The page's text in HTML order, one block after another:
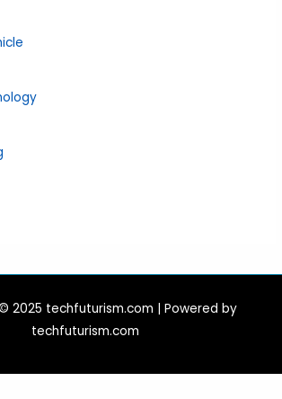
2025 techfuturism.com | Powered by
techfuturism.com